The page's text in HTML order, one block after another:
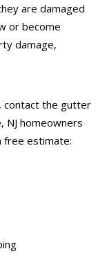
are damaged
or become
damage,
contact the gutter
NJ homeowners
free estimate: